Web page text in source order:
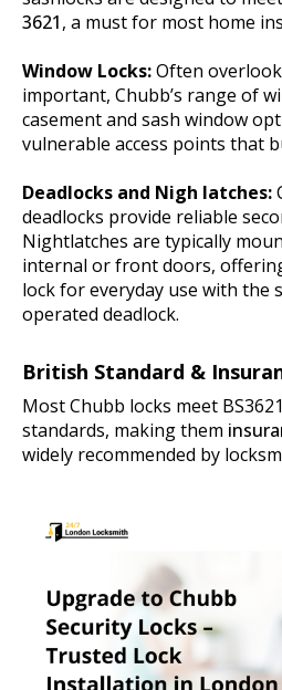
3621, a must for most home
Window Locks:Often
important, Chubb’s range of
casement and sash window
vulnerable access points that
Deadlocks and Nigh latches:
deadlocks provide reliable
Nightlatches are typically
internal or front doors,
lock for everyday use with the
operated deadlock.
British Standard &
Most Chubb locks meet
standards, making them
widely recommended by